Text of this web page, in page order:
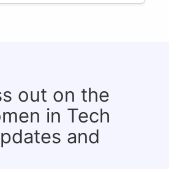
out on the
in Tech
and